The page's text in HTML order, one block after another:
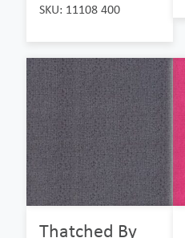
SKU: 11108 400
Thatched By